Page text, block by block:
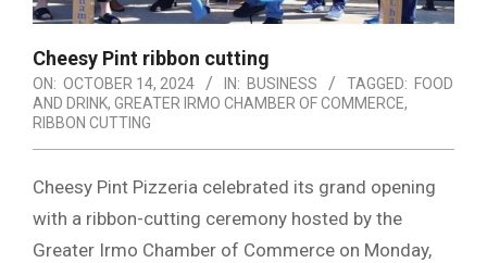
Cheesy Pint ribbon cutting
ON: OCTOBER 14, 2024 IN: BUSINESS TAGGED: FOOD
AND DRINK, GREATER IRMO CHAMBER OF COMMERCE,
RIBBON CUTTING
Cheesy Pint Pizzeria celebrated its grand opening
with a ribbon-cutting ceremony hosted by the
Greater Irmo Chamber of Commerce on Monday,